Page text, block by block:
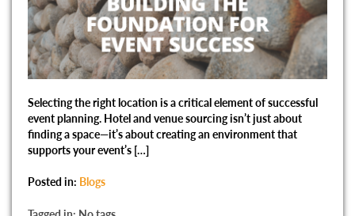
Selecting the right location is a critical element of successful
event planning. Hotel and venue sourcing isn’t just about
finding a space—it’s about creating an environment that
supports your event’s […]
Posted in: Blogs